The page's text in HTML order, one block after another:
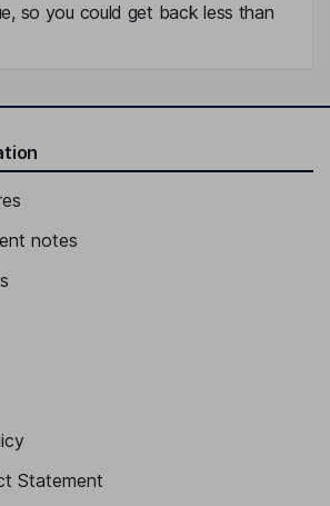
so you could get back less than
notes
Statement